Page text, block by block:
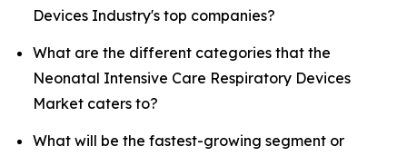
Devices Industry's top companies?
What are the different categories that the
Neonatal Intensive Care Respiratory Devices
Market caters to?
What will be the fastest-growing segment or